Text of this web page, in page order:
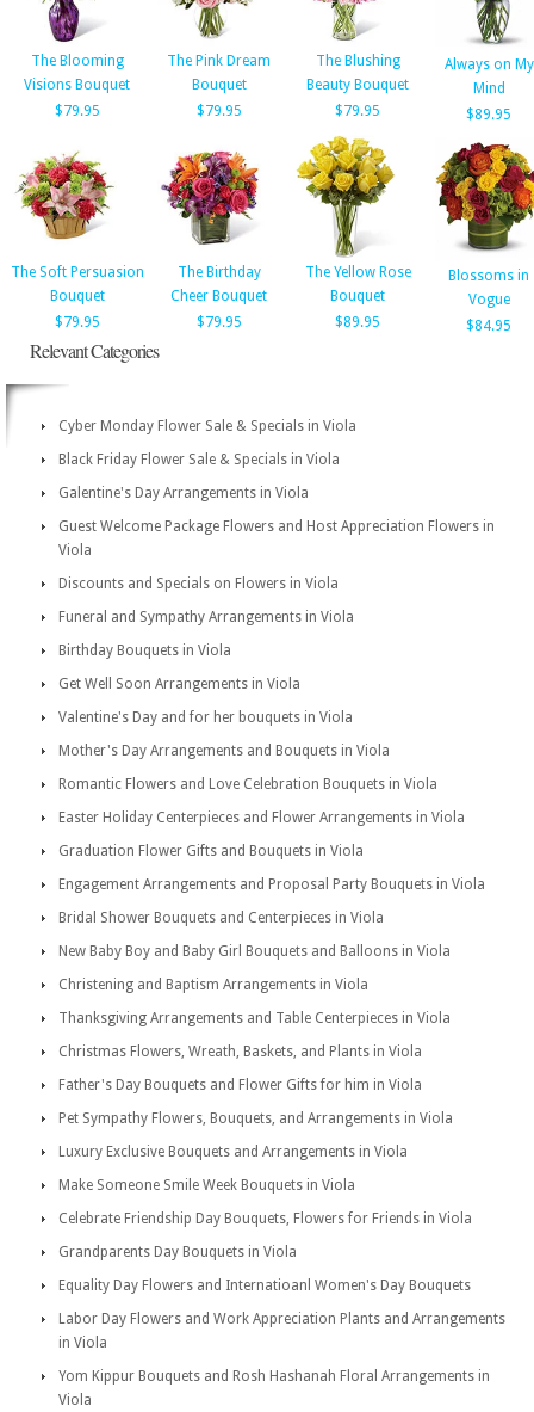
The Blooming
Visions Bouquet
$79.95
The Pink Dream
Bouquet
$79.95
The Blushing
Beauty Bouquet
$79.95
Always on My
Mind
$89.95
The Soft Persuasion
Bouquet
$79.95
The Birthday
Cheer Bouquet
$79.95
The Yellow Rose
Bouquet
$89.95
Blossoms in
Vogue
$84.95
Relevant Categories
Cyber Monday Flower Sale & Specials in Viola
Black Friday Flower Sale & Specials in Viola
Galentine's Day Arrangements in Viola
Guest Welcome Package Flowers and Host Appreciation Flowers in
Viola
Discounts and Specials on Flowers in Viola
Funeral and Sympathy Arrangements in Viola
Birthday Bouquets in Viola
Get Well Soon Arrangements in Viola
Valentine's Day and for her bouquets in Viola
Mother's Day Arrangements and Bouquets in Viola
Romantic Flowers and Love Celebration Bouquets in Viola
Easter Holiday Centerpieces and Flower Arrangements in Viola
Graduation Flower Gifts and Bouquets in Viola
Engagement Arrangements and Proposal Party Bouquets in Viola
Bridal Shower Bouquets and Centerpieces in Viola
New Baby Boy and Baby Girl Bouquets and Balloons in Viola
Christening and Baptism Arrangements in Viola
Thanksgiving Arrangements and Table Centerpieces in Viola
Christmas Flowers, Wreath, Baskets, and Plants in Viola
Father's Day Bouquets and Flower Gifts for him in Viola
Pet Sympathy Flowers, Bouquets, and Arrangements in Viola
Luxury Exclusive Bouquets and Arrangements in Viola
Make Someone Smile Week Bouquets in Viola
Celebrate Friendship Day Bouquets, Flowers for Friends in Viola
Grandparents Day Bouquets in Viola
Equality Day Flowers and Internatioanl Women's Day Bouquets
Labor Day Flowers and Work Appreciation Plants and Arrangements
in Viola
Yom Kippur Bouquets and Rosh Hashanah Floral Arrangements in
Viola